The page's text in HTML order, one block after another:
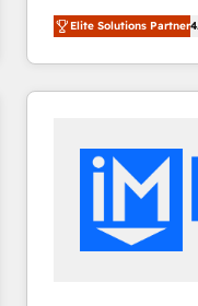
From HubSpot
developing a new
digital marketing;
results)! In short, our services include: - HubSpot
integrations -
marketing,
design We connect people, data and technology to
improve customer
Elite Solutions Partner